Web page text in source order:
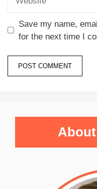
Save my name,
for the next time I